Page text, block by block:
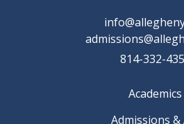
814-332-
Academics
Admissions &